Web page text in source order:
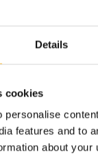
Details
cookies
personalise
features and to
about your
study
dd-cfDNA